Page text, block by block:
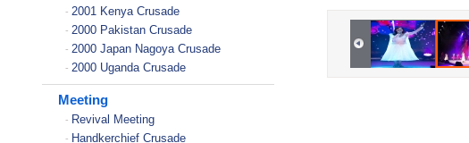
- 2001 Kenya Crusade
- 2000 Pakistan Crusade
- 2000 Japan Nagoya Crusade
- 2000 Uganda Crusade
Meeting
- Revival Meeting
- Handkerchief Crusade